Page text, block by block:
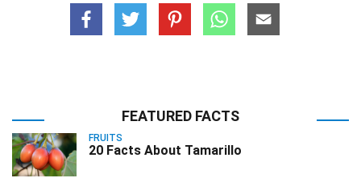
FEATURED FACTS
FRUITS
20 Facts About Tamarillo